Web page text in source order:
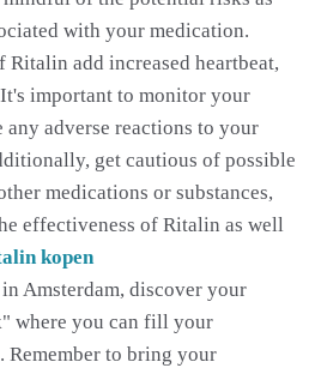
with your medication.
Ritalin add increased heartbeat,
important to monitor your
any adverse reactions to your
get cautious of possible
medications or substances,
effectiveness of Ritalin as well
kopen
Amsterdam, discover your
where you can fill your
to bring your